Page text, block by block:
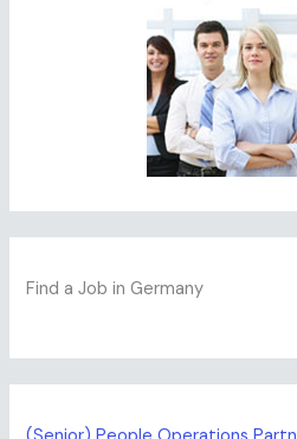
Find a Job in Germany